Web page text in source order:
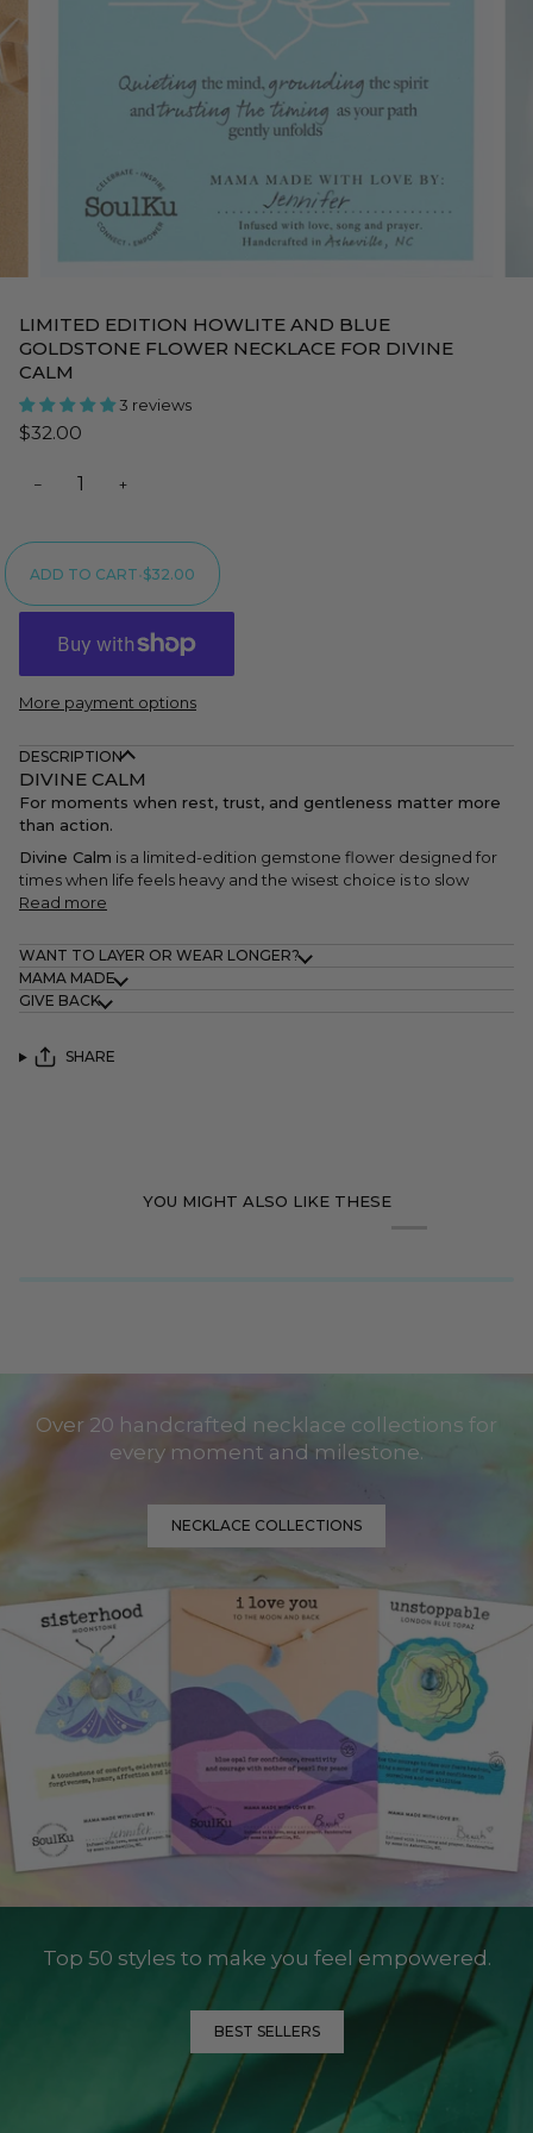
LIMITED EDITION HOWLITE AND BLUE
GOLDSTONE FLOWER NECKLACE FOR DIVINE
CALM
3 reviews
$32.00
− +
ADD TO CART•$32.00
More payment options
DESCRIPTION
DIVINE CALM
For moments when rest, trust, and gentleness matter more
than action.
Divine Calm is a limited-edition gemstone flower designed for
times when life feels heavy and the wisest choice is to slow
Read more
WANT TO LAYER OR WEAR LONGER?
MAMA MADE
GIVE BACK
SHARE
YOU MIGHT ALSO LIKE THESE
Over 20 handcrafted necklace collections for
every moment and milestone.
NECKLACE COLLECTIONS
Top 50 styles to make you feel empowered.
BEST SELLERS